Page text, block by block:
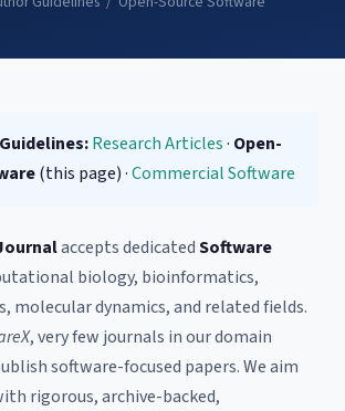
Research Articles· Open-
(this page) ·Commercial Software
accepts dedicatedSoftware
biology, bioinformatics,
molecular dynamics, and related fields.
, very few journals in our domain
software-focused papers. We aim
rigorous, archive-backed,